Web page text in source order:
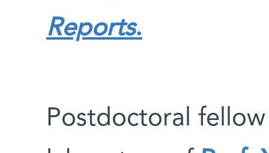
Reports.
Postdoctoral